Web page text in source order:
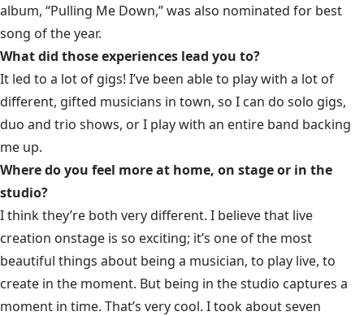
album, “Pulling Me Down,” was also nominated for best
song of the year.
What did those experiences lead you to?
It led to a lot of gigs! I’ve been able to play with a lot of
different, gifted musicians in town, so I can do solo gigs,
duo and trio shows, or I play with an entire band backing
me up.
Where do you feel more at home, on stage or in the
studio?
I think they’re both very different. I believe that live
creation onstage is so exciting; it’s one of the most
beautiful things about being a musician, to play live, to
create in the moment. But being in the studio captures a
moment in time. That’s very cool. I took about seven